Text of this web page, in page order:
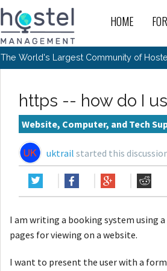
HOME
Buy
Site
The
Site
In
The World's Largest Community of
https -- how do I
Website, Computer, and Tech
uktrail started this
I am writing a booking system using
pages for viewing on a website.
I want to present the user with a